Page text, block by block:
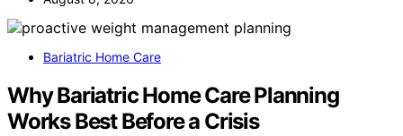
Bariatric Home Care
Why Bariatric Home Care Planning
Works Best Before a Crisis